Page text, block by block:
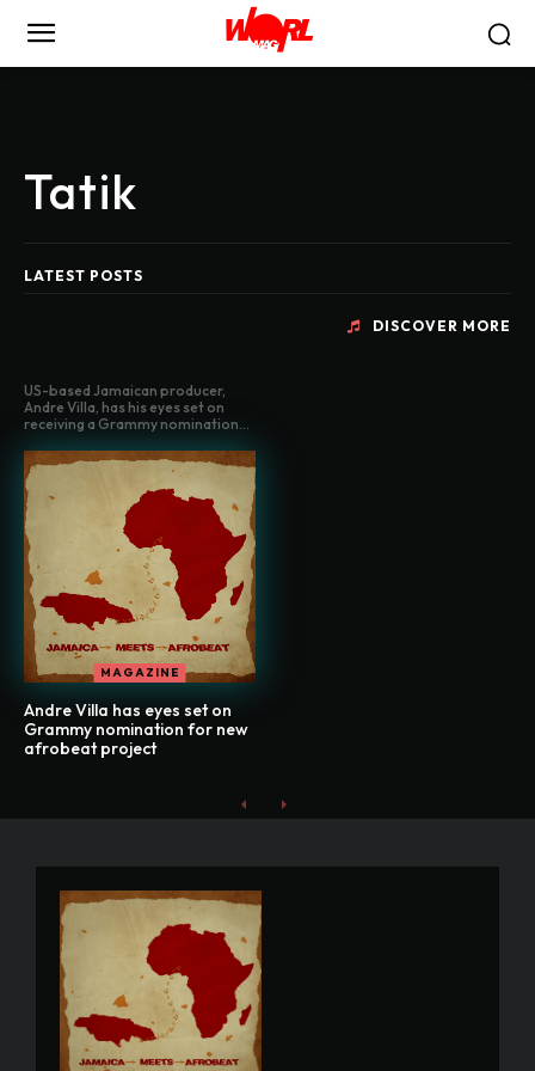
Tatik
LATEST POSTS
DISCOVER MORE
US-based Jamaican producer,
Andre Villa, has his eyes set on
receiving a Grammy nomination...
MAGAZINE
Andre Villa has eyes set on
Grammy nomination for new
afrobeat project